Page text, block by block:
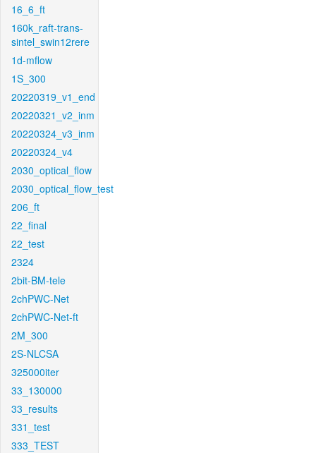
16_6_ft
160k_raft-trans-
sintel_swin12rere
1d-mflow
1S_300
20220319_v1_end
20220321_v2_inm
20220324_v3_inm
20220324_v4
2030_optical_flow
2030_optical_flow_test
206_ft
22_final
22_test
2324
2bit-BM-tele
2chPWC-Net
2chPWC-Net-ft
2M_300
2S-NLCSA
325000iter
33_130000
33_results
331_test
333_TEST